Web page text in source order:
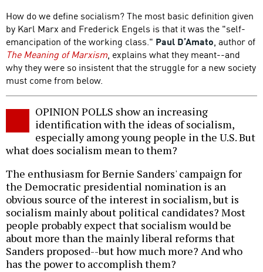
How do we define socialism? The most basic definition given
by Karl Marx and Frederick Engels is that it was the "self-
emancipation of the working class." Paul D’Amato, author of
The Meaning of Marxism, explains what they meant--and
why they were so insistent that the struggle for a new society
must come from below.
OPINION POLLS show an increasing
identification with the ideas of socialism,
especially among young people in the U.S. But
what does socialism mean to them?
The enthusiasm for Bernie Sanders' campaign for
the Democratic presidential nomination is an
obvious source of the interest in socialism, but is
socialism mainly about political candidates? Most
people probably expect that socialism would be
about more than the mainly liberal reforms that
Sanders proposed--but how much more? And who
has the power to accomplish them?